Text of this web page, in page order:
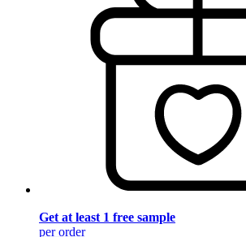
Get at least 1 free sample
per order